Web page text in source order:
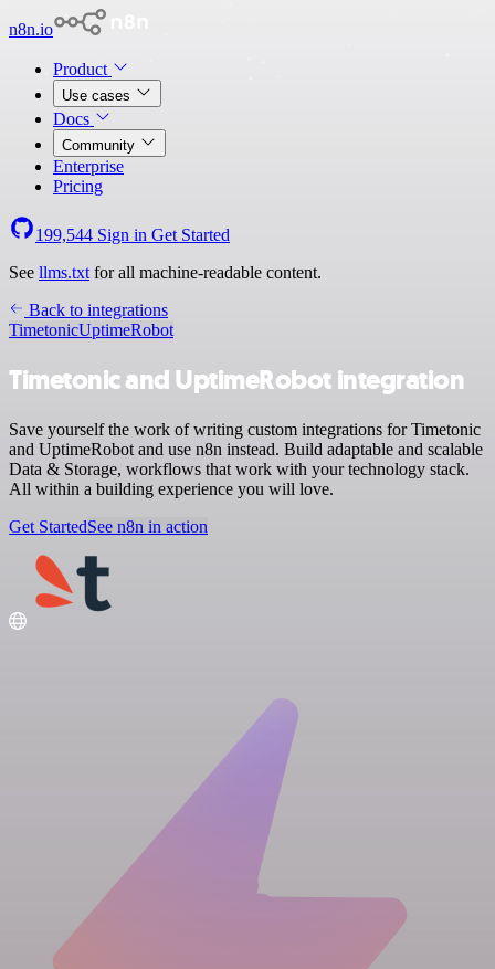
n8n.io
Product
Use cases
Docs
Community
Enterprise
Pricing
199,544 Sign in Get Started
See llms.txt for all machine-readable content.
Back to integrations
TimetonicUptimeRobot
Timetonic and UptimeRobot integration
Save yourself the work of writing custom integrations for Timetonic
and UptimeRobot and use n8n instead. Build adaptable and scalable
Data & Storage, workflows that work with your technology stack.
All within a building experience you will love.
Get StartedSee n8n in action